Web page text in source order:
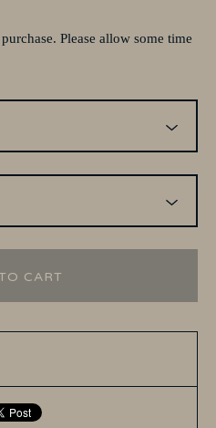
Please allow some time
CART